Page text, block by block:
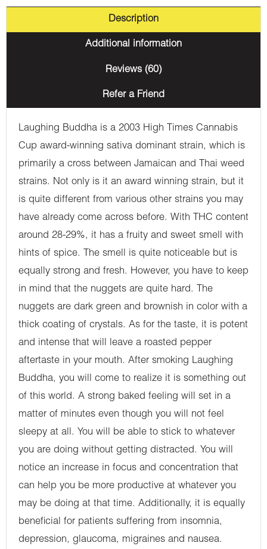
Description
Additional information
Reviews (60)
Refer a Friend
Laughing Buddha is a 2003 High Times Cannabis
Cup award-winning sativa dominant strain, which is
primarily a cross between Jamaican and Thai weed
strains. Not only is it an award winning strain, but it
is quite different from various other strains you may
have already come across before. With THC content
around 28-29%, it has a fruity and sweet smell with
hints of spice. The smell is quite noticeable but is
equally strong and fresh. However, you have to keep
in mind that the nuggets are quite hard. The
nuggets are dark green and brownish in color with a
thick coating of crystals. As for the taste, it is potent
and intense that will leave a roasted pepper
aftertaste in your mouth. After smoking Laughing
Buddha, you will come to realize it is something out
of this world. A strong baked feeling will set in a
matter of minutes even though you will not feel
sleepy at all. You will be able to stick to whatever
you are doing without getting distracted. You will
notice an increase in focus and concentration that
can help you be more productive at whatever you
may be doing at that time. Additionally, it is equally
beneficial for patients suffering from insomnia,
depression, glaucoma, migraines and nausea.